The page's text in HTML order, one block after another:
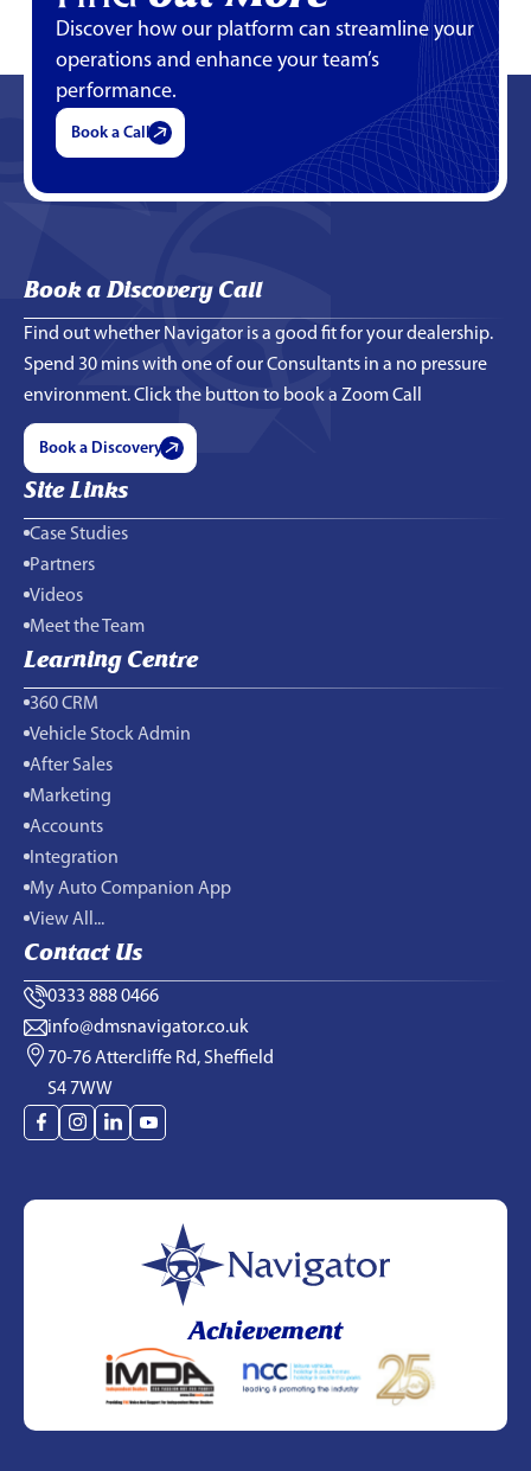
Discover how our platform can streamline your
operations and enhance your team’s
performance.
Book a Call
Book a Discovery Call
Find out whether Navigator is a good fit for your dealership.
Spend 30 mins with one of our Consultants in a no pressure
environment. Click the button to book a Zoom Call
Book a Discovery
Site Links
Case Studies
Partners
Videos
Meet the Team
Learning Centre
360 CRM
Vehicle Stock Admin
After Sales
Marketing
Accounts
Integration
My Auto Companion App
View All...
Contact Us
0333 888 0466
info@dmsnavigator.co.uk
70-76 Attercliffe Rd, Sheffield
S4 7WW
Achievement